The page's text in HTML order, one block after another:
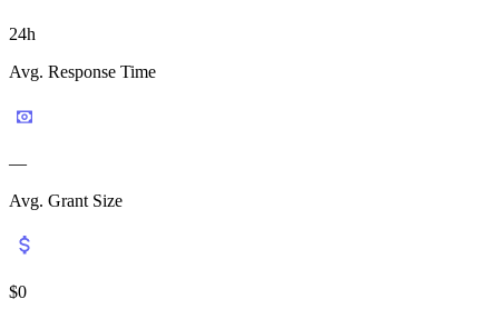
24h
Avg. Response Time
—
Avg. Grant Size
$0